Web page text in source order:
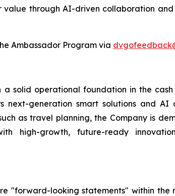
through AI-driven collaboration
Ambassador Program via
solid operational foundation in the
generation smart solutions and AI
as travel planning, the Company is
high-growth, future-ready
"forward-looking statements" within the